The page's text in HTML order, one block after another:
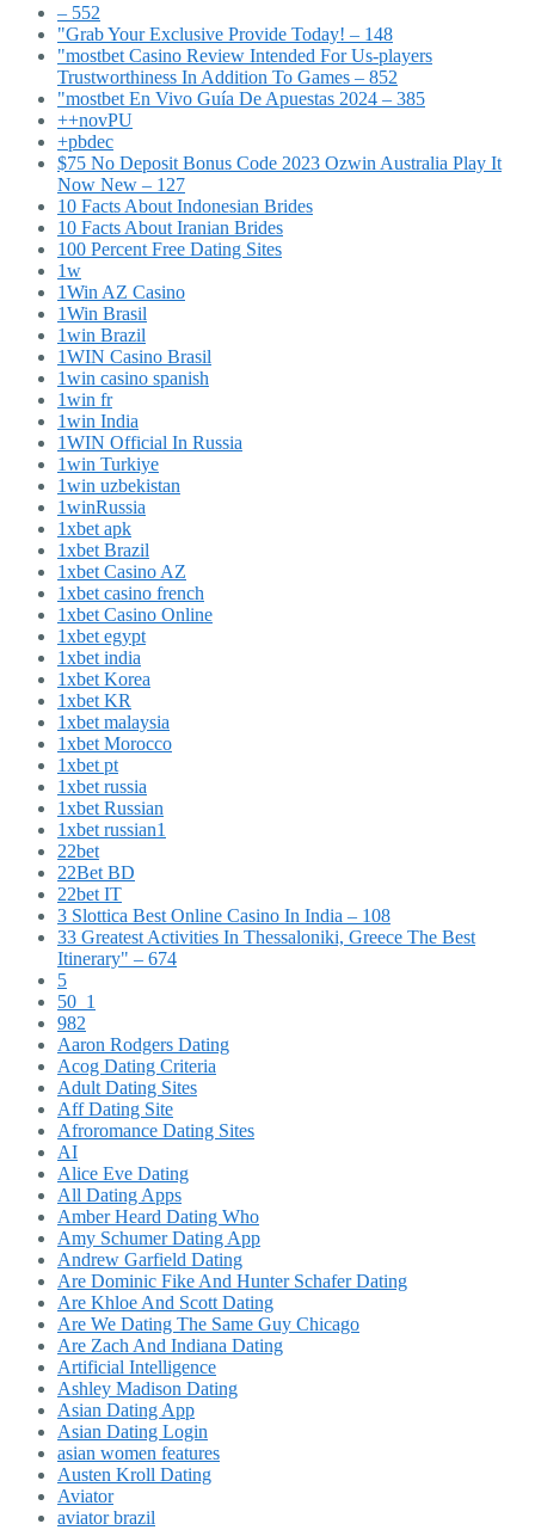
– 552
"Grab Your Exclusive Provide Today! – 148
"mostbet Casino Review Intended For Us-players
Trustworthiness In Addition To Games – 852
"mostbet En Vivo Guía De Apuestas 2024 – 385
++novPU
+pbdec
$75 No Deposit Bonus Code 2023 Ozwin Australia Play It
Now New – 127
10 Facts About Indonesian Brides
10 Facts About Iranian Brides
100 Percent Free Dating Sites
1w
1Win AZ Casino
1Win Brasil
1win Brazil
1WIN Casino Brasil
1win casino spanish
1win fr
1win India
1WIN Official In Russia
1win Turkiye
1win uzbekistan
1winRussia
1xbet apk
1xbet Brazil
1xbet Casino AZ
1xbet casino french
1xbet Casino Online
1xbet egypt
1xbet india
1xbet Korea
1xbet KR
1xbet malaysia
1xbet Morocco
1xbet pt
1xbet russia
1xbet Russian
1xbet russian1
22bet
22Bet BD
22bet IT
3 Slottica Best Online Casino In India – 108
33 Greatest Activities In Thessaloniki, Greece The Best
Itinerary" – 674
5
50_1
982
Aaron Rodgers Dating
Acog Dating Criteria
Adult Dating Sites
Aff Dating Site
Afroromance Dating Sites
AI
Alice Eve Dating
All Dating Apps
Amber Heard Dating Who
Amy Schumer Dating App
Andrew Garfield Dating
Are Dominic Fike And Hunter Schafer Dating
Are Khloe And Scott Dating
Are We Dating The Same Guy Chicago
Are Zach And Indiana Dating
Artificial Intelligence
Ashley Madison Dating
Asian Dating App
Asian Dating Login
asian women features
Austen Kroll Dating
Aviator
aviator brazil